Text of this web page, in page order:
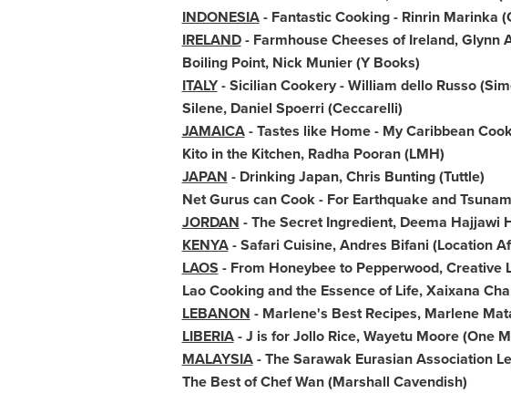
INDONESIA- Fantastic Cooking - Rinrin Marinka
IRELAND- Farmhouse Cheeses ofIreland,Glynn
Boiling Point, Nick Munier(Y Books)
ITALY- Sicilian Cookery - William dello Russo
Silene, Daniel Spoerri (Ceccarelli)
JAMAICA- Tastes like Home - My Caribbean
Kito in the Kitchen, Radha Pooran(LMH)
JAPAN - Drinking Japan,Chris Bunting(Tuttle)
Net Gurus can Cook - For Earthquake and
JORDAN - The Secret Ingredient, Deema Hajjawi
KENYA- Safari Cuisine,Andres Bifani (Location
LAOS - From Honeybee to Pepperwood,
Lao Cooking and the Essence of Life, Xaixana
LEBANON - Marlene's Best Recipes, Marlene
LIBERIA- J is for Jollo Rice, Wayetu Moore (One
MALAYSIA- The Sarawak Eurasian Association
The Best of Chef Wan (Marshall Cavendish)